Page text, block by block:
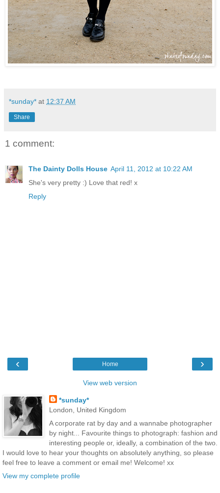
*sunday* at 12:37 AM
Share
1 comment:
The Dainty Dolls House April 11, 2012 at 10:22 AM
She's very pretty :) Love that red! x
Reply
‹ ›
Home
View web version
*sunday*
London, United Kingdom
A corporate rat by day and a wannabe photographer
by night... Favourite things to photograph: fashion and
interesting people or, ideally, a combination of the two.
I would love to hear your thoughts on absolutely anything, so please
feel free to leave a comment or email me! Welcome! xx
View my complete profile